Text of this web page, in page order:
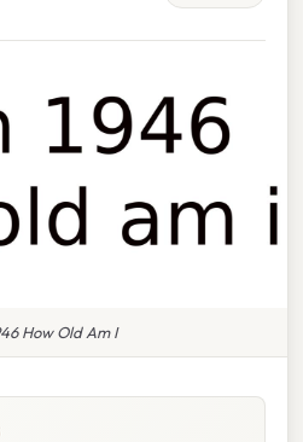
How Old Am I